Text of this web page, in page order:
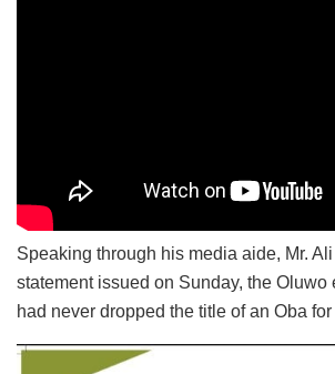
Speaking through his media aide, Mr.
statement issued on Sunday, the Oluwo
had never dropped the title of an Oba for